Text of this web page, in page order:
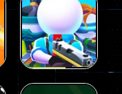
Arcade
Squad Alpha